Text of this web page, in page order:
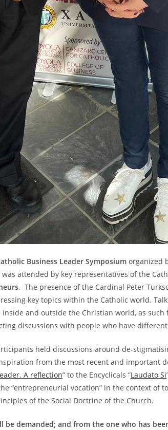
Business Leader Symposium organized
attended by key representatives of the
. The presence of the Cardinal Peter
key topics within the Catholic world.
and outside the Christian world, as
discussions with people who have
held discussions around de-
from the most recent and important
A reflection” to the Encyclicals “Laudato Si
“entrepreneurial vocation” in the context of
of the Social Doctrine of the Church.
be demanded; and from the one who has